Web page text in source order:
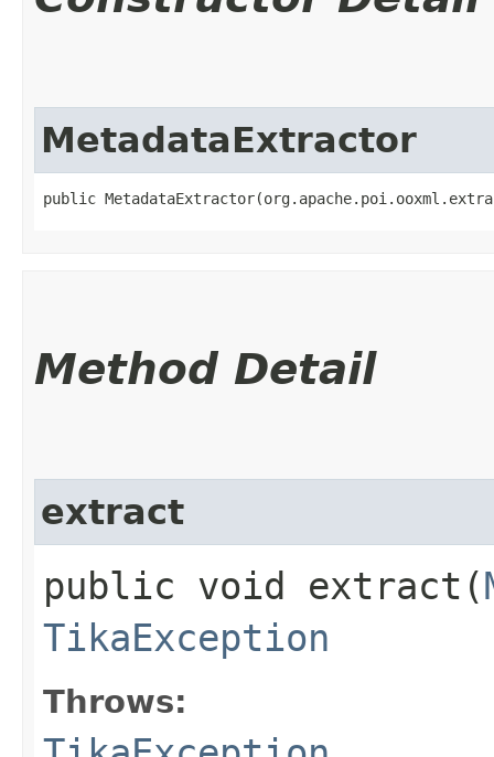
MetadataExtractor
public
Method Detail
extract
public void extract​(
TikaException
Throws: